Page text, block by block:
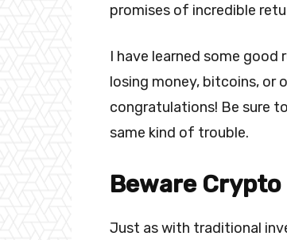
promises of incredible
I have learned some
losing money, bitcoins, or
congratulations! Be sure
same kind of trouble.
Beware
Just as with traditional